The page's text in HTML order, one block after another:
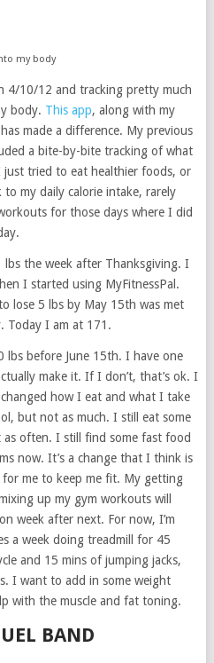
my body
4/10/12 and tracking pretty much
body. This app, along with my
made a difference. My previous
a bite-by-bite tracking of what
tried to eat healthier foods, or
my daily calorie intake, rarely
for those days where I did
the week after Thanksgiving. I
I started using MyFitnessPal.
lose 5 lbs by May 15th was met
Today I am at 171.
lbs before June 15th. I have one
make it. If I don’t, that’s ok. I
how I eat and what I take
but not as much. I still eat some
often. I still find some fast food
now. It’s a change that I think is
me to keep me fit. My getting
up my gym workouts will
week after next. For now, I’m
a week doing treadmill for 45
and 15 mins of jumping jacks,
I want to add in some weight
with the muscle and fat toning.
BAND